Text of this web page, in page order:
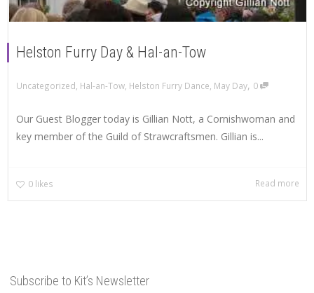
Helston Furry Day & Hal-an-Tow
Uncategorized Hal-an-Tow Helston Furry Dance May Day, 0
Our Guest Blogger today is Gillian Nott, a Cornishwoman and
key member of the Guild of Strawcraftsmen. Gillian is...
0 likes Read more
Subscribe to Kit’s Newsletter